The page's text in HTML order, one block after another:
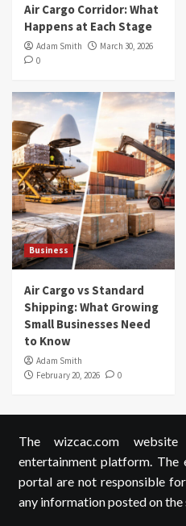
Air Cargo Corridor: What
Happens at Each Stage
Adam Smith
March 30, 2026
0
Business
Air Cargo vs Standard
Shipping: What Growing
Small Businesses Need
to Know
Adam Smith
February 20, 2026
0
The wizcac.com
entertainment platform.
portal are not responsible
any information posted on the